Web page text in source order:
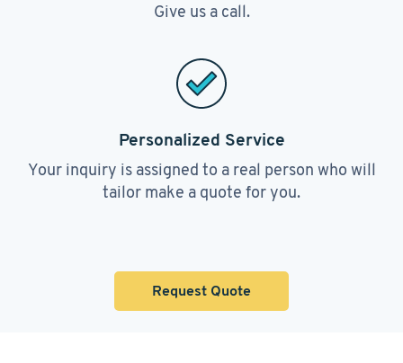
Give us a call.
Personalized Service
Your inquiry is assigned to a real person who will
tailor make a quote for you.
Request Quote